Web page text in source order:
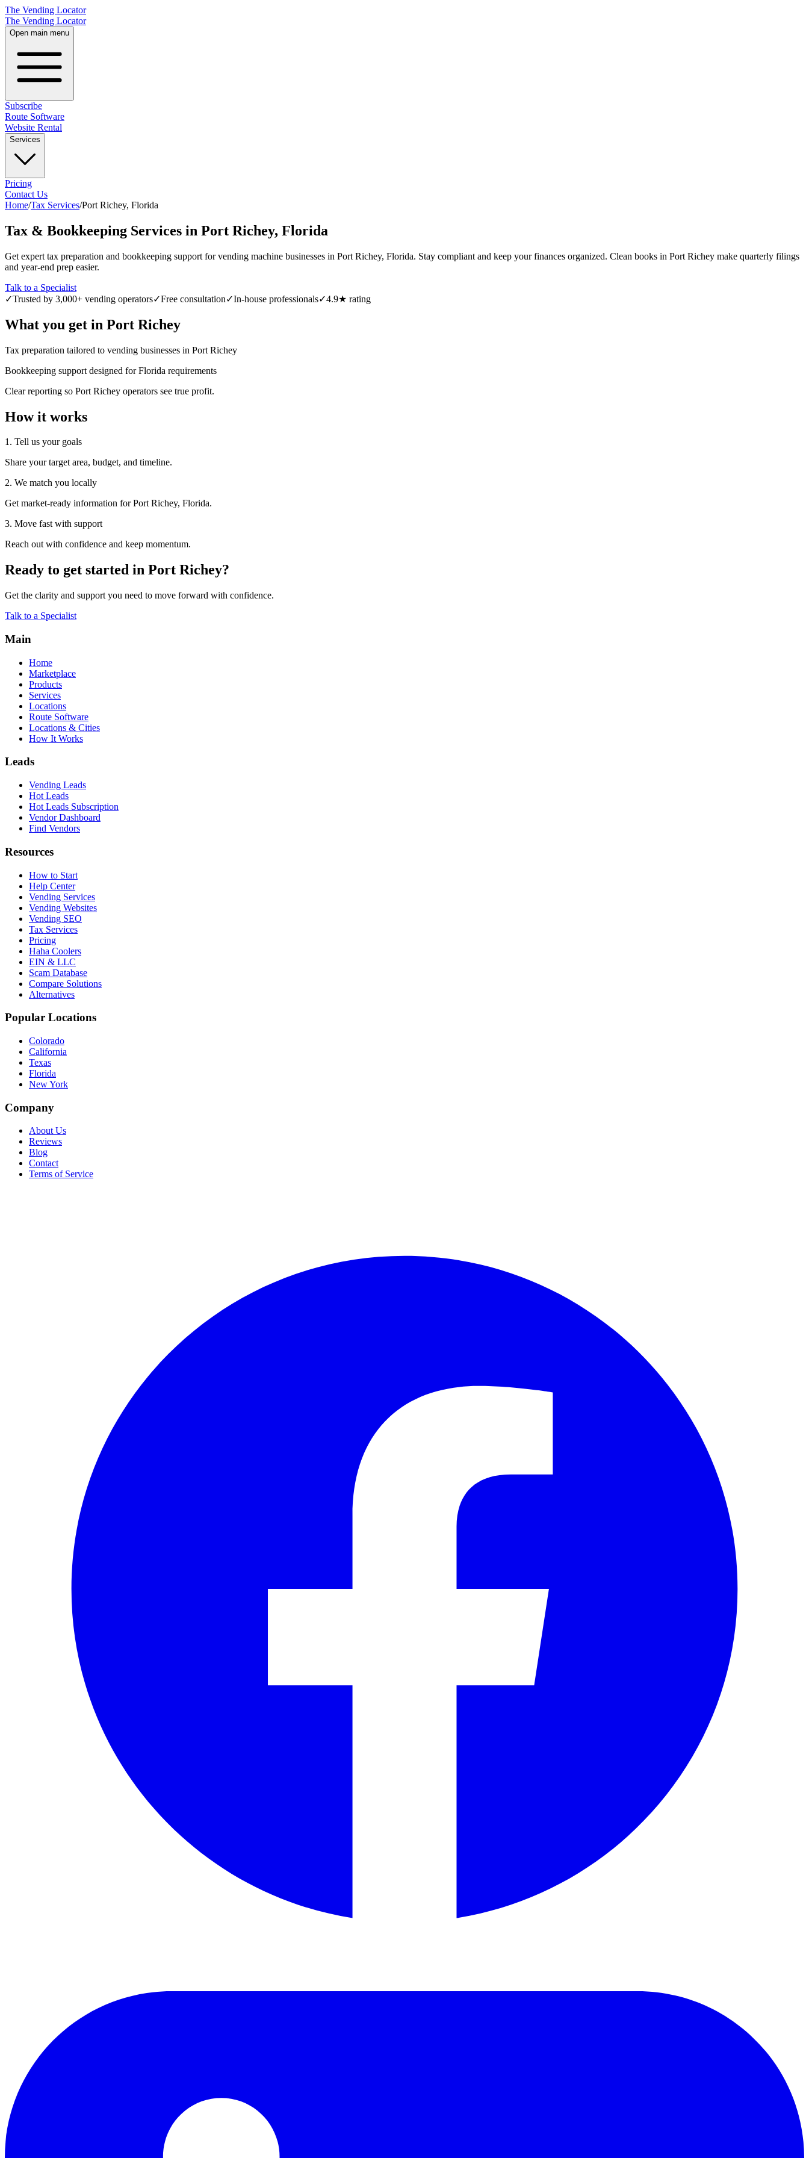
The Vending Locator
The Vending Locator
Open main menu
Subscribe
Route Software
Website Rental
Services
Pricing
Contact Us
Home/Tax Services/Port Richey, Florida
Tax & Bookkeeping Services in Port Richey, Florida
Get expert tax preparation and bookkeeping support for vending machine businesses in Port Richey, Florida. Stay compliant and keep your finances organized. Clean books in Port Richey make quarterly filings
and year-end prep easier.
Talk to a Specialist
✓Trusted by 3,000+ vending operators✓Free consultation✓In-house professionals✓4.9★ rating
What you get in Port Richey
Tax preparation tailored to vending businesses in Port Richey
Bookkeeping support designed for Florida requirements
Clear reporting so Port Richey operators see true profit.
How it works
1. Tell us your goals
Share your target area, budget, and timeline.
2. We match you locally
Get market-ready information for Port Richey, Florida.
3. Move fast with support
Reach out with confidence and keep momentum.
Ready to get started in Port Richey?
Get the clarity and support you need to move forward with confidence.
Talk to a Specialist
Main
Home
Marketplace
Products
Services
Locations
Route Software
Locations & Cities
How It Works
Leads
Vending Leads
Hot Leads
Hot Leads Subscription
Vendor Dashboard
Find Vendors
Resources
How to Start
Help Center
Vending Services
Vending Websites
Vending SEO
Tax Services
Pricing
Haha Coolers
EIN & LLC
Scam Database
Compare Solutions
Alternatives
Popular Locations
Colorado
California
Texas
Florida
New York
Company
About Us
Reviews
Blog
Contact
Terms of Service